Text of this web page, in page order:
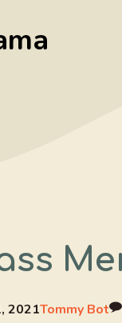
2021Tommy Bot